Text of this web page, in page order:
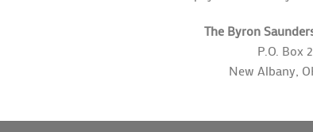
The Byron
P.O. Box
New Albany,